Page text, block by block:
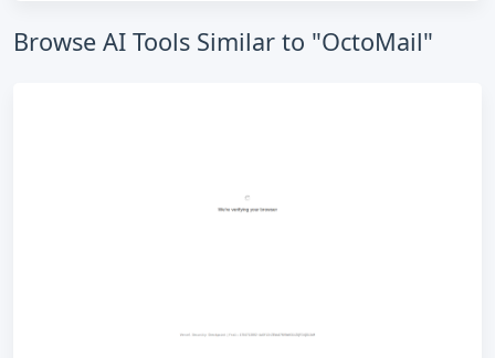
Browse AI Tools Similar to "OctoMail"